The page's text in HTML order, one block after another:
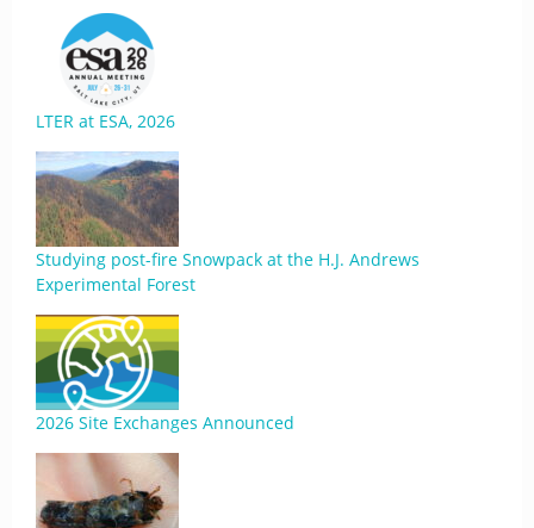
LTER at ESA, 2026
Studying post-fire Snowpack at the H.J. Andrews
Experimental Forest
2026 Site Exchanges Announced